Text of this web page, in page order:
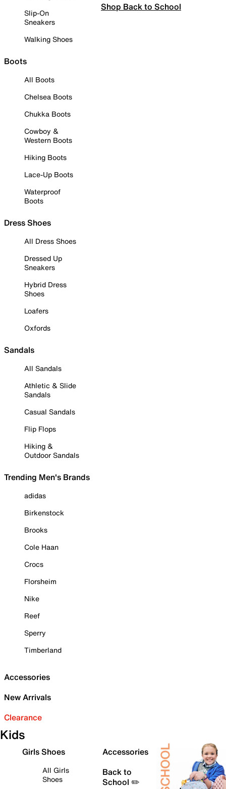
Slip-On
Sneakers
Walking Shoes
Boots
All Boots
Chelsea Boots
Chukka Boots
Cowboy &
Western Boots
Hiking Boots
Lace-Up Boots
Waterproof
Boots
Dress Shoes
All Dress Shoes
Dressed Up
Sneakers
Hybrid Dress
Shoes
Loafers
Oxfords
Sandals
All Sandals
Athletic & Slide
Sandals
Casual Sandals
Flip Flops
Hiking &
Outdoor Sandals
Trending Men's Brands
adidas
Birkenstock
Brooks
Cole Haan
Crocs
Florsheim
Nike
Reef
Sperry
Timberland
Accessories
New Arrivals
Clearance
Shop Back to School
Kids
Girls Shoes
All Girls
Shoes
Accessories
Back to
School ✏️